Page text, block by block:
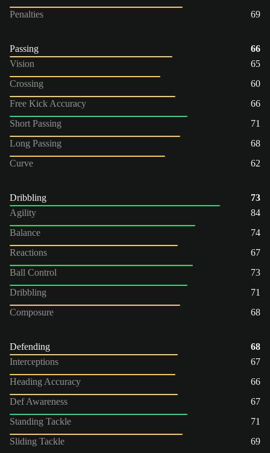
Penalties
69
Passing
66
Vision
65
Crossing
60
Free Kick Accuracy
66
Short Passing
71
Long Passing
68
Curve
62
Dribbling
73
Agility
84
Balance
74
Reactions
67
Ball Control
73
Dribbling
71
Composure
68
Defending
68
Interceptions
67
Heading Accuracy
66
Def Awareness
67
Standing Tackle
71
Sliding Tackle
69